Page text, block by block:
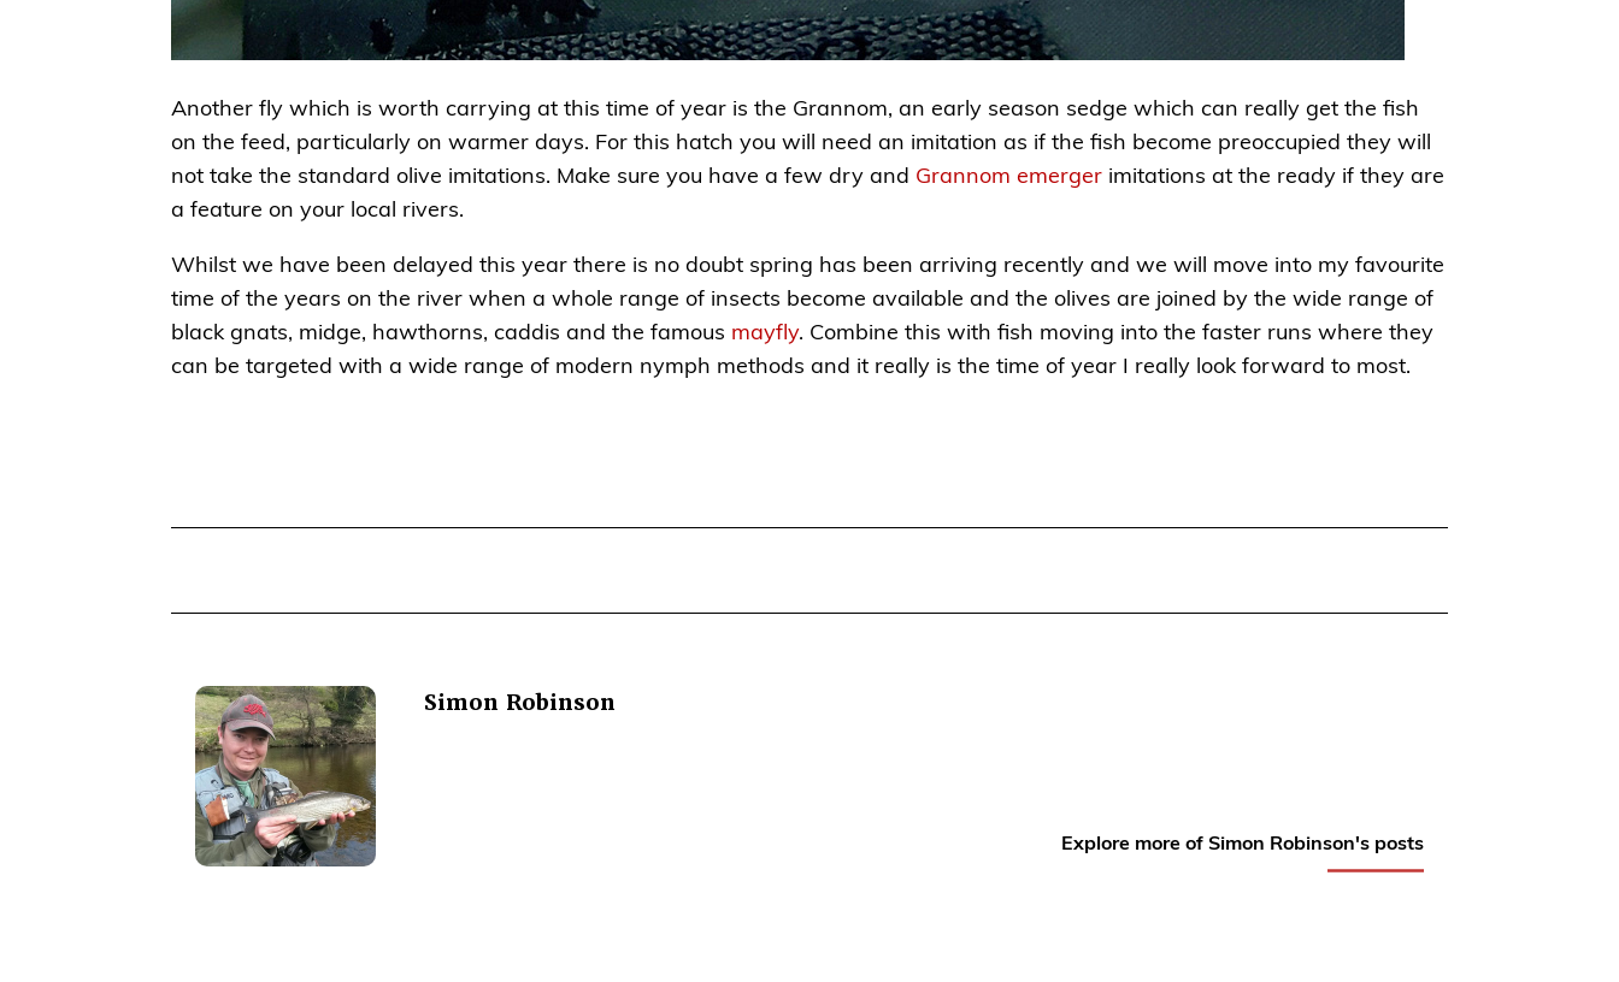
Another fly which is worth carrying at this time of year is the Grannom, an early season sedge which can really get the fish
on the feed, particularly on warmer days. For this hatch you will need an imitation as if the fish become preoccupied they will
not take the standard olive imitations. Make sure you have a few dry and Grannom emerger imitations at the ready if they are
a feature on your local rivers.
Whilst we have been delayed this year there is no doubt spring has been arriving recently and we will move into my favourite
time of the years on the river when a whole range of insects become available and the olives are joined by the wide range of
black gnats, midge, hawthorns, caddis and the famous mayfly. Combine this with fish moving into the faster runs where they
can be targeted with a wide range of modern nymph methods and it really is the time of year I really look forward to most.
Simon Robinson
Explore more of Simon Robinson's posts